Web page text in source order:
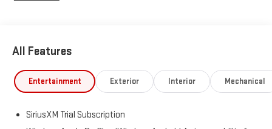
All Features
Entertainment Exterior Interior Mechanical
SiriusXM Trial Subscription